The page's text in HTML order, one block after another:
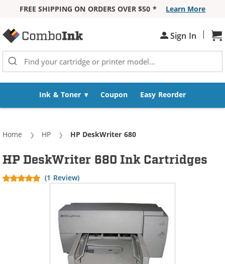
FREE SHIPPING ON ORDERS OVER $50 *
Learn More
Sign In |
Ink & Toner Coupon Easy Reorder
Home HP Current:
HP DeskWriter 680
HP DeskWriter 680 Ink Cartridges
(1 Review)